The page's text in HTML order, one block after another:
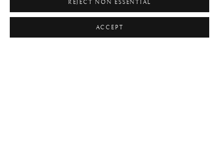
REJECT NON ESSENTIAL
ACCEPT